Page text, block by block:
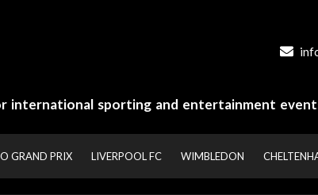
international sporting and entertainment
GRAND PRIX LIVERPOOL FC WIMBLEDON